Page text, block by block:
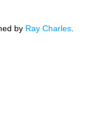
by Ray Charles